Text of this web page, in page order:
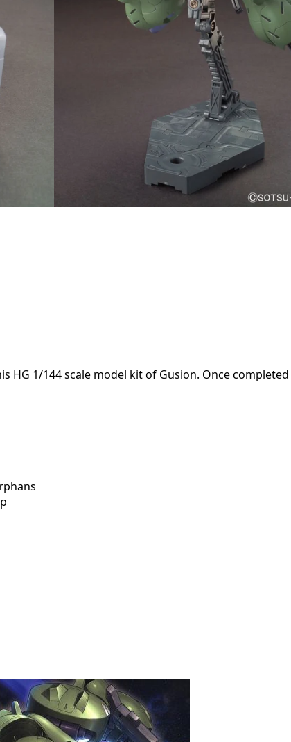
HG 1/144 scale model kit of Gusion. Once